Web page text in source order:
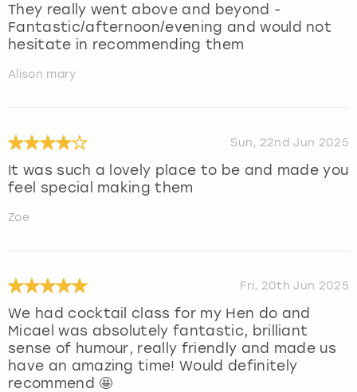
They really went above and beyond -
Fantastic/afternoon/evening and would not
hesitate in recommending them
Alison mary
Sun, 22nd Jun 2025
It was such a lovely place to be and made you
feel special making them
Zoe
Fri, 20th Jun 2025
We had cocktail class for my Hen do and
Micael was absolutely fantastic, brilliant
sense of humour, really friendly and made us
have an amazing time! Would definitely
recommend 🤩